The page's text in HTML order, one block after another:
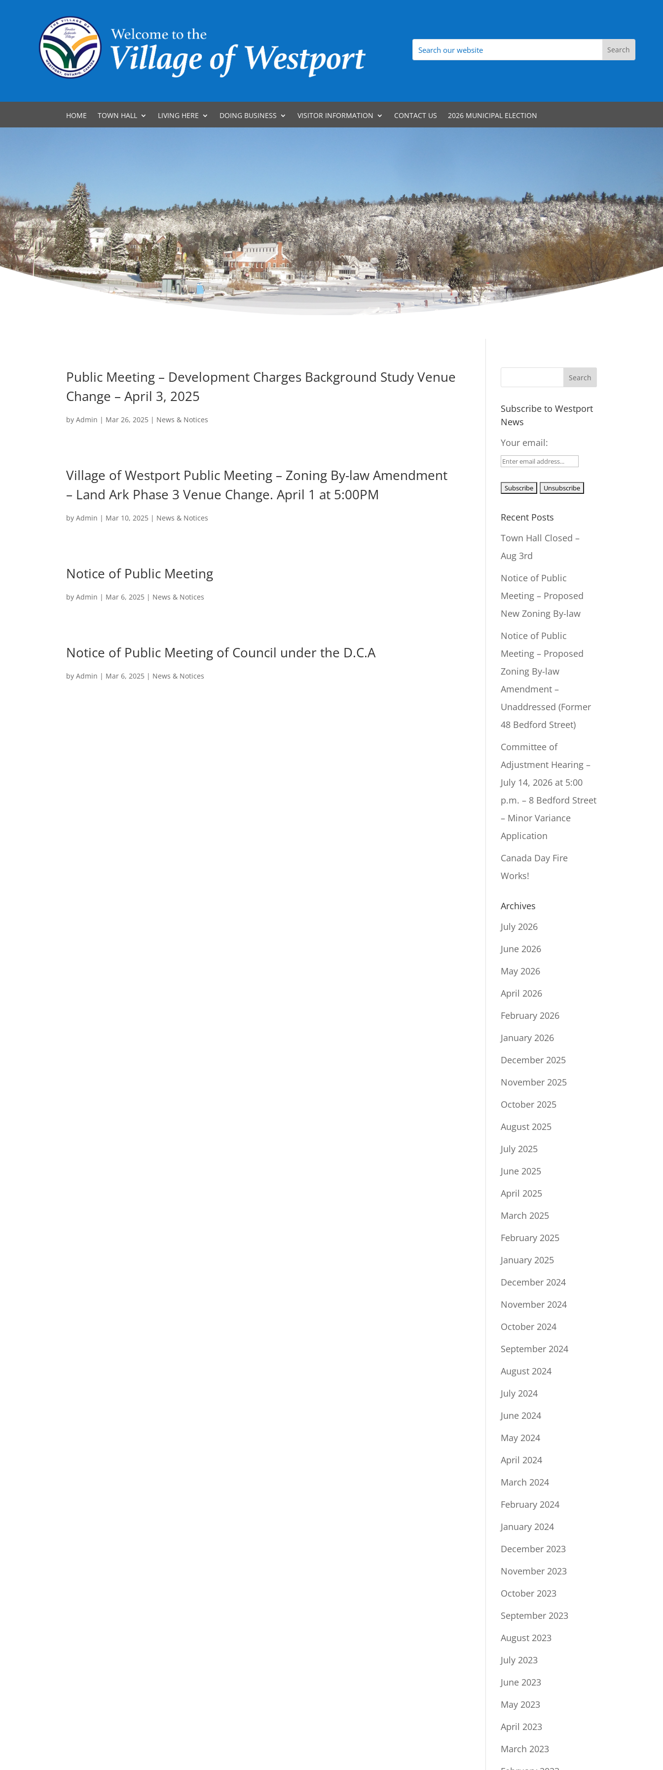
HOME TOWN HALL LIVING HERE DOING BUSINESS VISITOR INFORMATION CONTACT US 2026 MUNICIPAL ELECTION
Public Meeting – Development Charges Background Study Venue
Change – April 3, 2025
byAdmin | Mar 26, 2025 | News & Notices
Village of Westport Public Meeting – Zoning By-law Amendment
– Land Ark Phase 3 Venue Change. April 1 at 5:00PM
byAdmin | Mar 10, 2025 | News & Notices
Notice of Public Meeting
byAdmin | Mar 6, 2025 | News & Notices
Notice of Public Meeting of Council under the D.C.A
byAdmin | Mar 6, 2025 | News & Notices
Subscribe to Westport
News
Your email:
Recent Posts
Town Hall Closed –
Aug 3rd
Notice of Public
Meeting – Proposed
New Zoning By-law
Notice of Public
Meeting – Proposed
Zoning By-law
Amendment –
Unaddressed (Former
48 Bedford Street)
Committee of
Adjustment Hearing –
July 14, 2026 at 5:00
p.m. – 8 Bedford Street
– Minor Variance
Application
Canada Day Fire
Works!
Archives
July 2026
June 2026
May 2026
April 2026
February 2026
January 2026
December 2025
November 2025
October 2025
August 2025
July 2025
June 2025
April 2025
March 2025
February 2025
January 2025
December 2024
November 2024
October 2024
September 2024
August 2024
July 2024
June 2024
May 2024
April 2024
March 2024
February 2024
January 2024
December 2023
November 2023
October 2023
September 2023
August 2023
July 2023
June 2023
May 2023
April 2023
March 2023